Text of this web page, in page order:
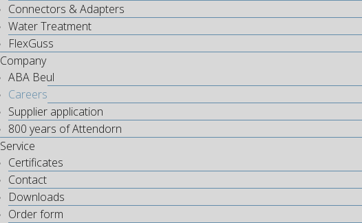
Connectors & Adapters
Water Treatment
FlexGuss
Company
ABA Beul
Careers
Supplier application
800 years of Attendorn
Service
Certificates
Contact
Downloads
Order form